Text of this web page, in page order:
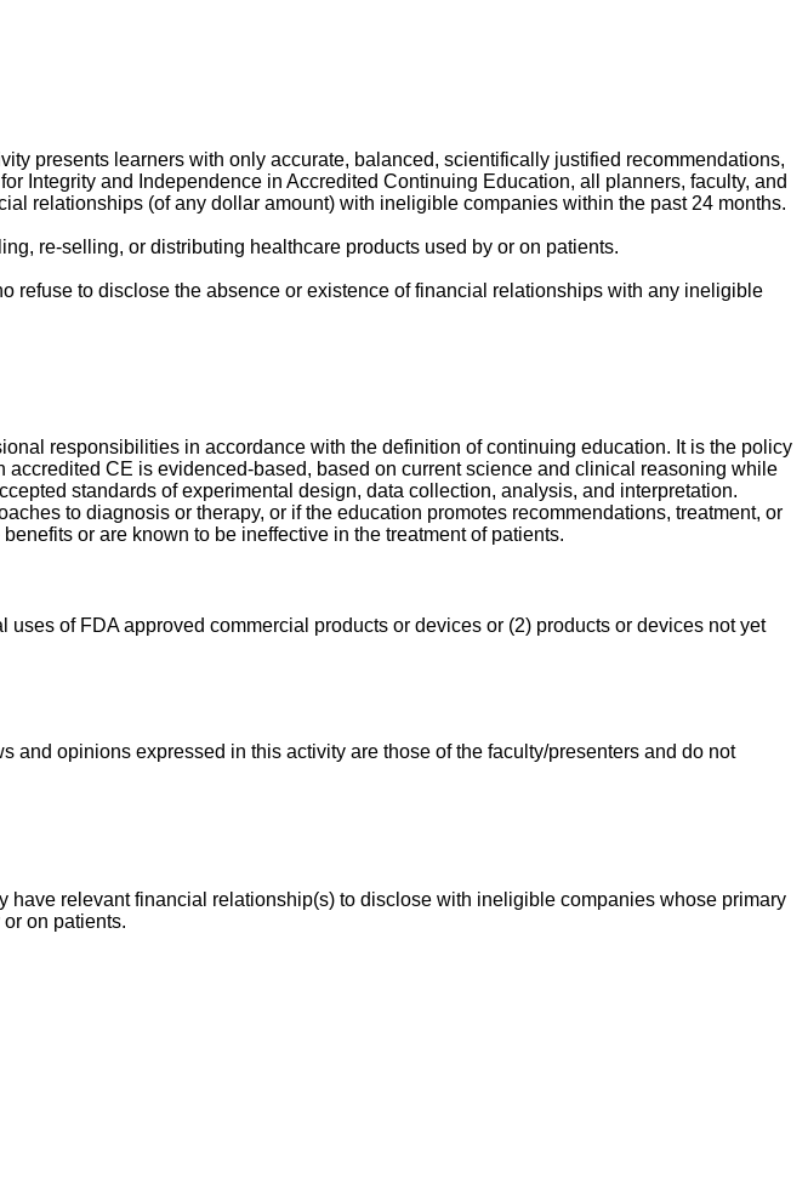
presents learners with only accurate, balanced, scientifically justified recommendations,
Integrity and Independence in Accredited Continuing Education, all planners, faculty, and
relationships (of any dollar amount) with ineligible companies within the past 24 months.
re-selling, or distributing healthcare products used by or on patients.
refuse to disclose the absence or existence of financial relationships with any ineligible
responsibilities in accordance with the definition of continuing education. It is the policy
CE is evidenced-based, based on current science and clinical reasoning while
standards of experimental design, data collection, analysis, and interpretation.
to diagnosis or therapy, or if the education promotes recommendations, treatment, or
or are known to be ineffective in the treatment of patients.
of FDA approved commercial products or devices or (2) products or devices not yet
opinions expressed in this activity are those of the faculty/presenters and do not
relevant financial relationship(s) to disclose with ineligible companies whose primary
on patients.